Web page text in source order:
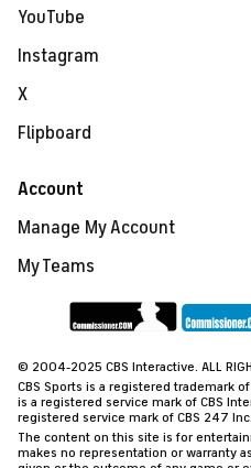
YouTube
Instagram
X
Flipboard
Account
Manage My Account
My Teams
© 2004-2025 CBS Interactive. ALL
CBS Sports is a registered trademark
is a registered service mark of CBS
registered service mark of CBS 247 Inc.
The content on this site is for
makes no representation or warranty